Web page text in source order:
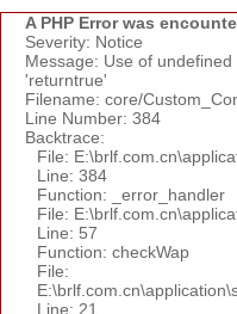
A PHP Error was
Severity: Notice
Message: Use of
'returntrue'
Filename: core/
Line Number: 384
Backtrace:
File:
Line: 384
Function: _error_handler
File:
Line: 57
Function: checkWap
File:
Line: 21